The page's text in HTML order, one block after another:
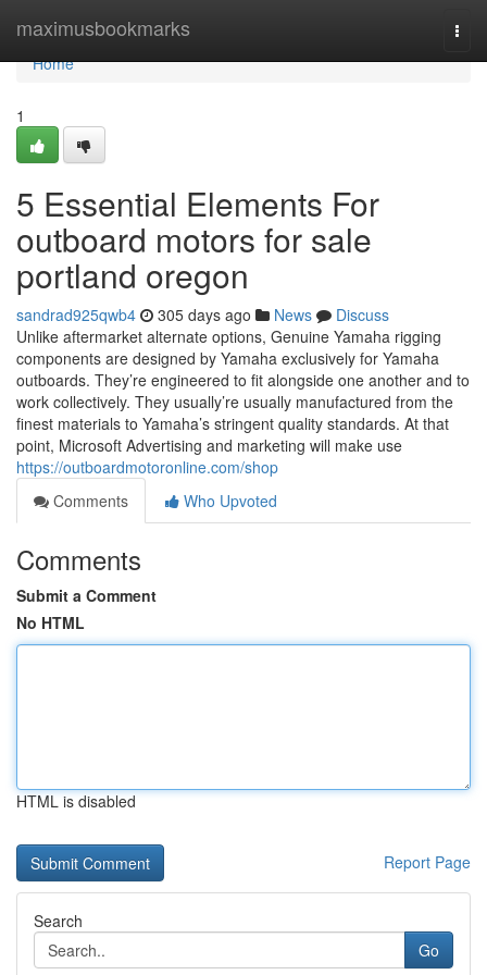
maximusbookmarks
Home
Home
1
5 Essential Elements For
outboard motors for sale
portland oregon
sandrad925qwb4 305 days ago News
Discuss
Unlike aftermarket alternate options, Genuine Yamaha rigging
components are designed by Yamaha exclusively for Yamaha
outboards. They’re engineered to fit alongside one another and to
work collectively. They usually’re usually manufactured from the
finest materials to Yamaha’s stringent quality standards. At that
point, Microsoft Advertising and marketing will make use
https://outboardmotoronline.com/shop
Comments
Who Upvoted
Comments
Submit a Comment
No HTML
HTML is disabled
Report Page
Search
Go